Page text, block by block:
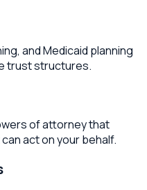
and Medicaid planning
trust structures.
of attorney that
act on your behalf.